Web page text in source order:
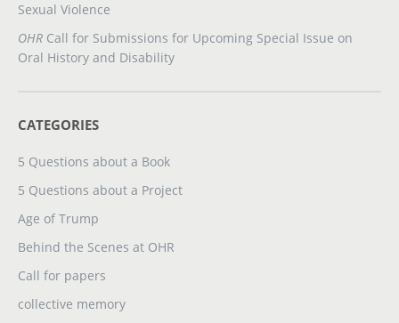
Sexual Violence
OHR Call for Submissions for Upcoming Special Issue on
Oral History and Disability
CATEGORIES
5 Questions about a Book
5 Questions about a Project
Age of Trump
Behind the Scenes at OHR
Call for papers
collective memory